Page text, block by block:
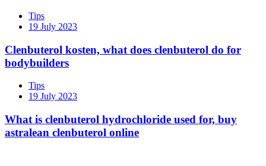
Tips
19 July 2023
Clenbuterol kosten, what does clenbuterol do for
bodybuilders
Tips
19 July 2023
What is clenbuterol hydrochloride used for, buy
astralean clenbuterol online